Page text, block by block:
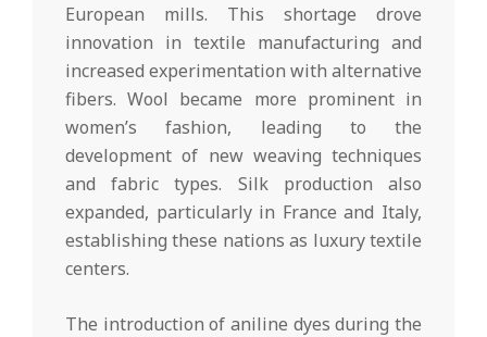
European mills. This shortage drove
innovation in textile manufacturing and
increased experimentation with alternative
fibers. Wool became more prominent in
women’s fashion, leading to the
development of new weaving techniques
and fabric types. Silk production also
expanded, particularly in France and Italy,
establishing these nations as luxury textile
centers.
The introduction of aniline dyes during the